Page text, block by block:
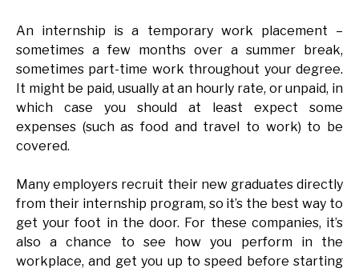
An internship is a temporary work placement –
sometimes a few months over a summer break,
sometimes part-time work throughout your degree.
It might be paid, usually at an hourly rate, or unpaid, in
which case you should at least expect some
expenses (such as food and travel to work) to be
covered.
Many employers recruit their new graduates directly
from their internship program, so it’s the best way to
get your foot in the door. For these companies, it’s
also a chance to see how you perform in the
workplace, and get you up to speed before starting